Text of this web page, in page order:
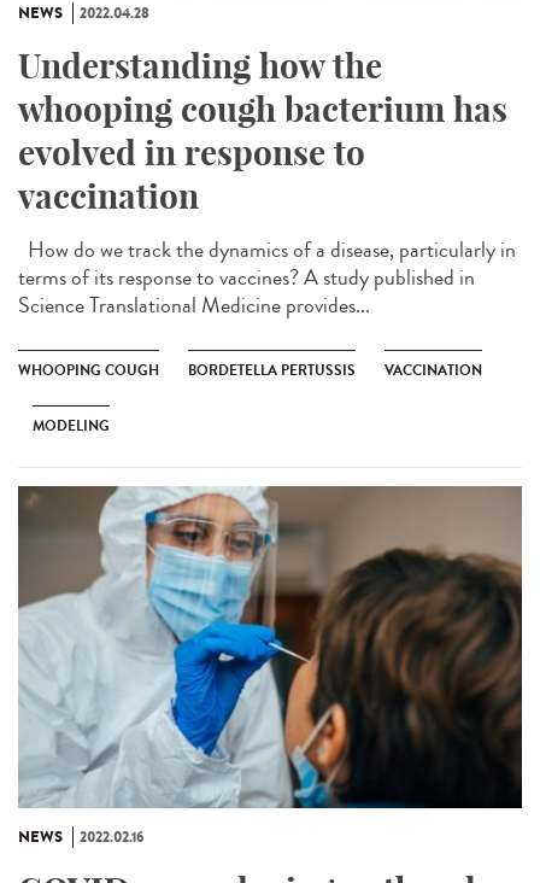
NEWS 2022.04.28
Understanding how the
whooping cough bacterium has
evolved in response to
vaccination
How do we track the dynamics of a disease, particularly in
terms of its response to vaccines? A study published in
Science Translational Medicine provides...
WHOOPING COUGH BORDETELLA PERTUSSIS VACCINATION
MODELING
NEWS 2022.02.16